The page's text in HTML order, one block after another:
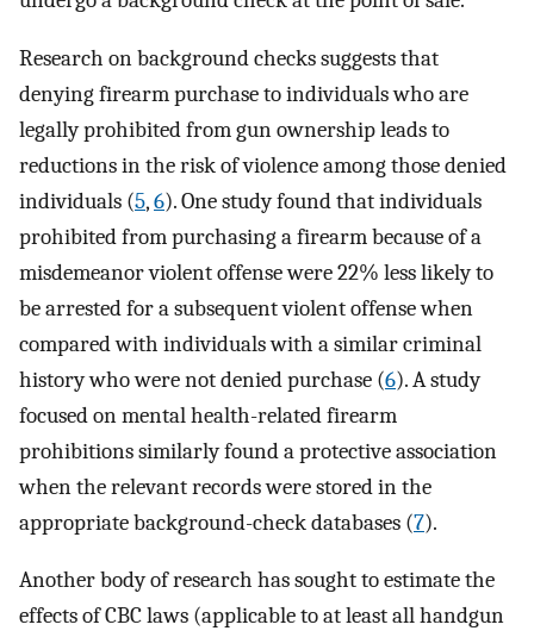
Research on background checks suggests that
denying firearm purchase to individuals who are
legally prohibited from gun ownership leads to
reductions in the risk of violence among those denied
individuals (5,6). One study found that individuals
prohibited from purchasing a firearm because of a
misdemeanor violent offense were 22% less likely to
be arrested for a subsequent violent offense when
compared with individuals with a similar criminal
history who were not denied purchase (6). A study
focused on mental health-related firearm
prohibitions similarly found a protective association
when the relevant records were stored in the
appropriate background-check databases (7).
Another body of research has sought to estimate the
effects of CBC laws (applicable to at least all handgun